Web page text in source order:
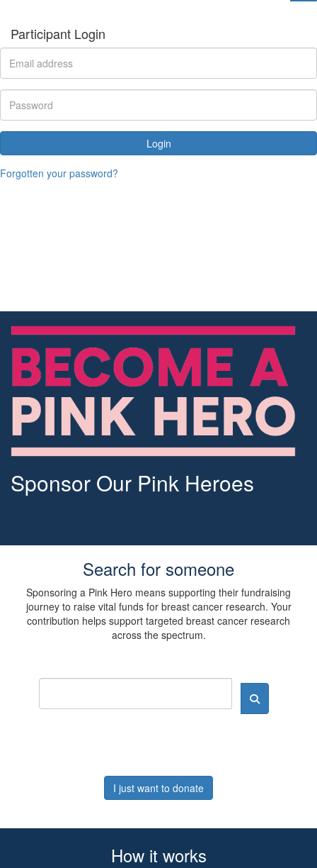
Participant Login
Login
Forgotten your password?
Sponsor Our Pink Heroes
Search for someone
Sponsoring a Pink Hero means supporting their fundraising
journey to raise vital funds for breast cancer research. Your
contribution helps support targeted breast cancer research
across the spectrum.
I just want to donate
How it works